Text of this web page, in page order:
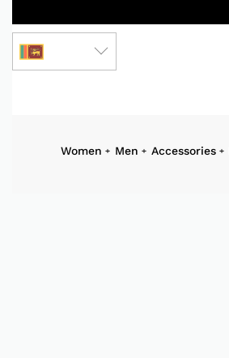
Women Men Accessories